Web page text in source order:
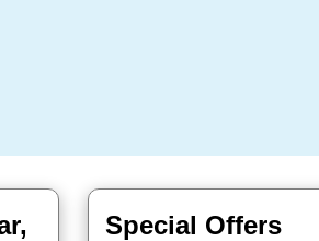
Special Offers